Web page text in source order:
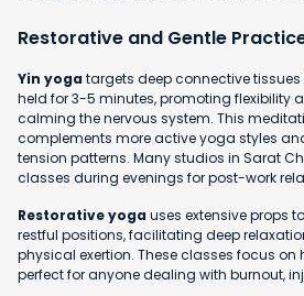
Restorative and Gentle
Yin yogatargets deep connective
held for 3-5 minutes, promoting flexibility
calming the nervous system. This
complements more active yoga styles
tension patterns. Many studios in Sarat
classes during evenings for post-work
Restorative yogauses extensive props
restful positions, facilitating deep
physical exertion. These classes focus on
perfect for anyone dealing with burnout,